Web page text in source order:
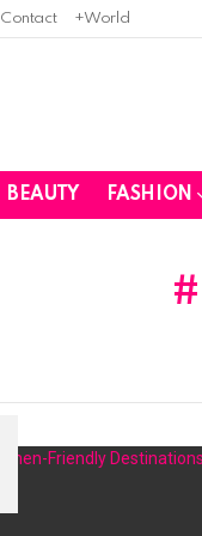
Contact +World
BEAUTY FASHION